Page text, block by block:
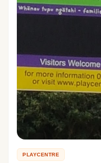
PLAYCENTRE